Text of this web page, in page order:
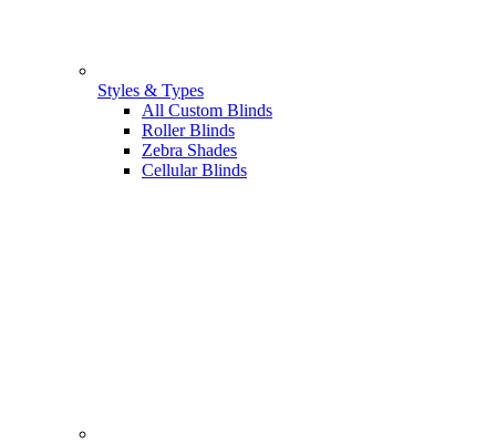
Styles & Types
All Custom Blinds
Roller Blinds
Zebra Shades
Cellular Blinds